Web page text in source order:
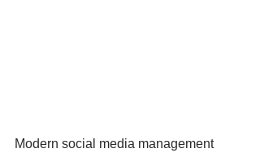
Modern social media management